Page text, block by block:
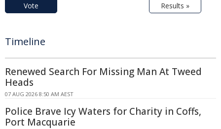
Vote Results »
Timeline
Renewed Search For Missing Man At Tweed
Heads
07 AUG 2026 8:50 AM AEST
Police Brave Icy Waters for Charity in Coffs,
Port Macquarie